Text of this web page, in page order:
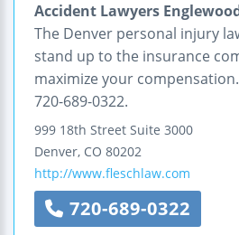
Accident Lawyers
The Denver personal injury
stand up to the insurance
maximize your
720-689-0322.
999 18th Street Suite 3000
Denver, CO 80202
http://www.fleschlaw.com
720-689-0322